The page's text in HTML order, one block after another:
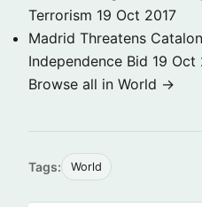
Terrorism 19 Oct 2017
Madrid Threatens
Independence Bid 19 Oct
Browse all in World →
Tags: World